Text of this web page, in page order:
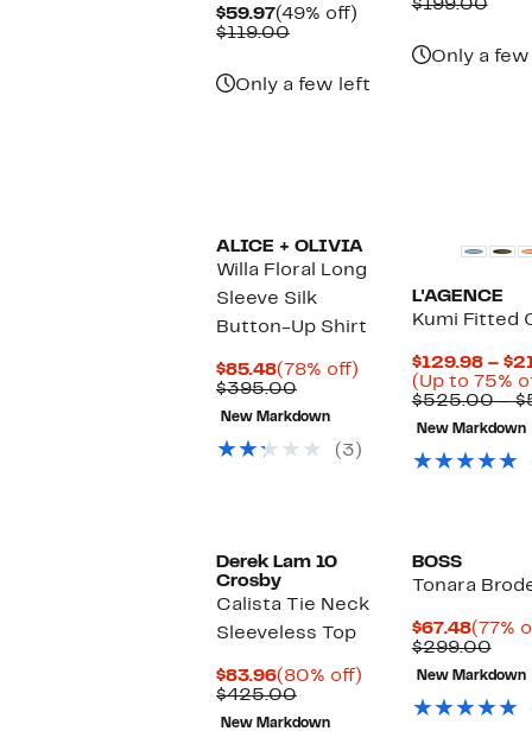
$59.97Current
Price
(49% off)
$119.00Comparable
Only a few left
Price
$199.00
Only a
ALICE + OLIVIA
Willa Floral Long
Sleeve Silk
Button-Up Shirt
$85.48Current
Price
$85.48
(78% off)
$395.00Comparable
value
$395.00
New Markdown
(3)
L'AGENCE
Kumi Fitted
$129.98 –
(Up to 75%
$525.00 –
New Markdown
Derek Lam 10
Crosby
Calista Tie Neck
Sleeveless Top
$83.96Current
Price
$83.96
(80% off)
$425.00Comparable
value
$425.00
New Markdown
BOSS
Tonara
$67.48
Price
$67.48
(77%
$299.00
New Markdown